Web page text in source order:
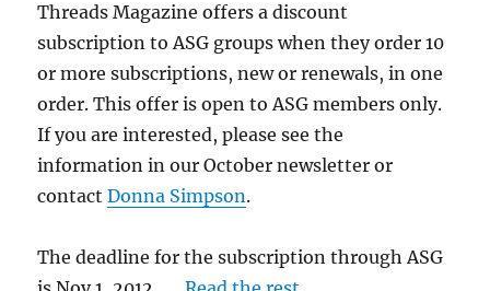
Threads Magazine offers a discount
subscription to ASG groups when they order 10
or more subscriptions, new or renewals, in one
order. This offer is open to ASG members only.
If you are interested, please see the
information in our October newsletter or
contactDonna Simpson.
The deadline for the subscription through ASG